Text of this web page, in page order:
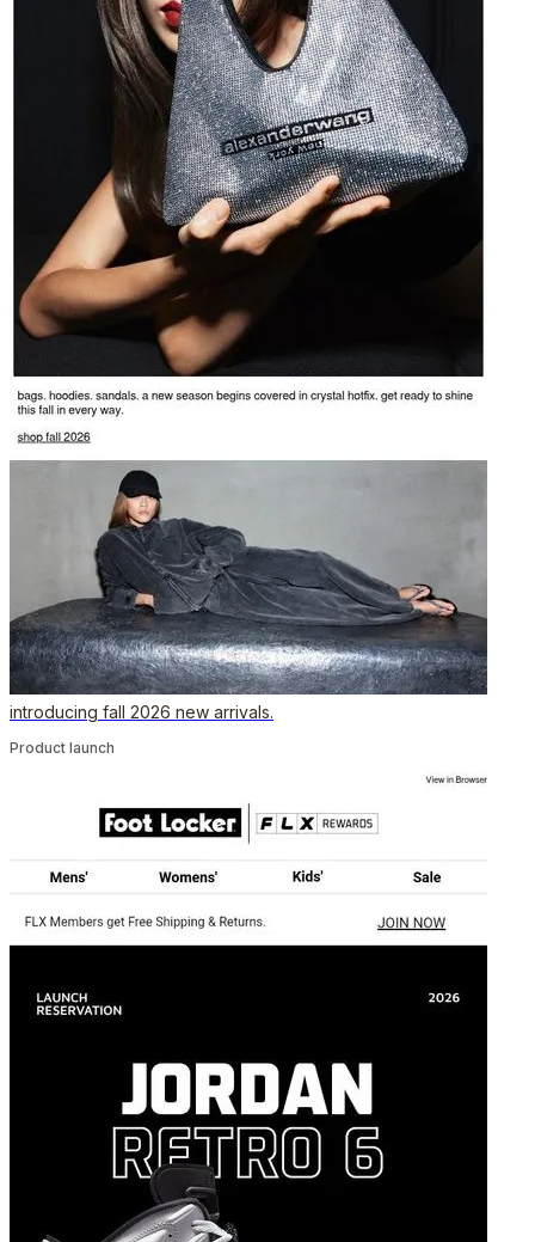
introducing fall 2026 new arrivals.
Product launch